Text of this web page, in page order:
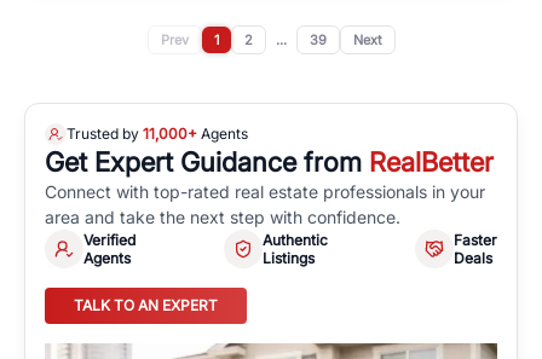
Prev 1 2 ... 39 Next
Trusted by 11,000+ Agents
Get Expert Guidance from RealBetter
Connect with top-rated real estate professionals in your
area and take the next step with confidence.
Verified
Agents
Authentic
Listings
Faster
Deals
TALK TO AN EXPERT